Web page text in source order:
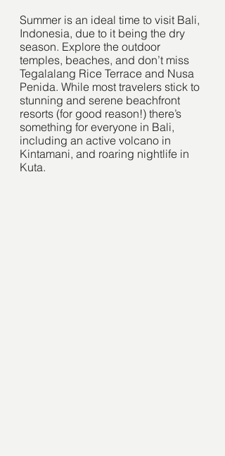
Summer is an ideal time to visit Bali,
Indonesia, due to it being the dry
season. Explore the outdoor
temples, beaches, and don’t miss
Tegalalang Rice Terrace and Nusa
Penida. While most travelers stick to
stunning and serene beachfront
resorts (for good reason!) there’s
something for everyone in Bali,
including an active volcano in
Kintamani, and roaring nightlife in
Kuta.